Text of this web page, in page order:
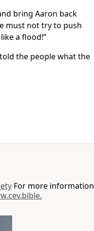
bring Aaron back
must not try to push
a flood!”
the people what the
For more information